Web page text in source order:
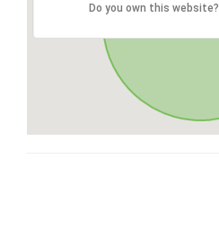
Do you own this website?